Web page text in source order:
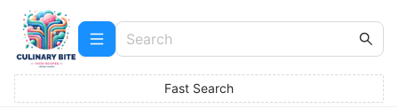
Fast Search